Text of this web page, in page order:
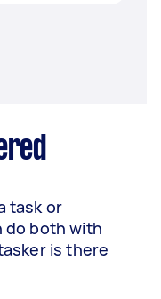
task or
do both with
is there